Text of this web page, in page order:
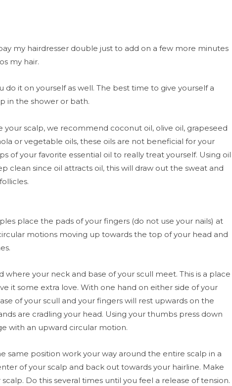
my hairdresser double just to add on a few more minutes
my hair.
do it on yourself as well. The best time to give yourself a
in the shower or bath.
scalp, we recommend coconut oil, olive oil, grapeseed
or vegetable oils, these oils are not beneficial for your
of your favorite essential oil to really treat yourself. Using oil
clean since oil attracts oil, this will draw out the sweat and
place the pads of your fingers (do not use your nails) at
motions moving up towards the top of your head and
your neck and base of your scull meet. This is a place
it some extra love. With one hand on either side of your
of your scull and your fingers will rest upwards on the
are cradling your head. Using your thumbs press down
with an upward circular motion.
same position work your way around the entire scalp in a
of your scalp and back out towards your hairline. Make
Do this several times until you feel a release of tension.